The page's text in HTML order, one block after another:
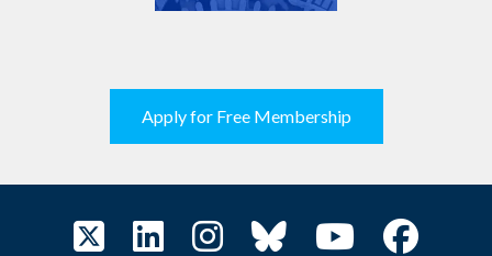
Apply for Free Membership